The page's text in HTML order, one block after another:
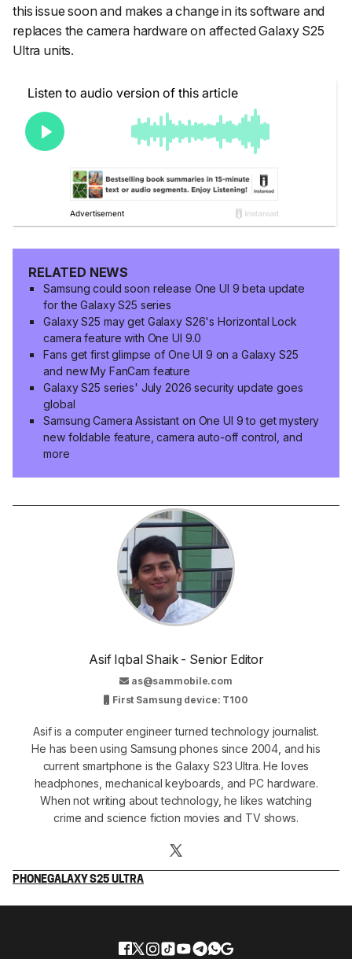
this issue soon and makes a change in its software and
replaces the camera hardware on affected Galaxy S25
Ultra units.
RELATED NEWS
Samsung could soon release One UI 9 beta update
for the Galaxy S25 series
Galaxy S25 may get Galaxy S26's Horizontal Lock
camera feature with One UI 9.0
Fans get first glimpse of One UI 9 on a Galaxy S25
and new My FanCam feature
Galaxy S25 series' July 2026 security update goes
global
Samsung Camera Assistant on One UI 9 to get mystery
new foldable feature, camera auto-off control, and
more
Asif Iqbal Shaik - Senior Editor
as@sammobile.com
First Samsung device: T100
Asif is a computer engineer turned technology journalist.
He has been using Samsung phones since 2004, and his
current smartphone is the Galaxy S23 Ultra. He loves
headphones, mechanical keyboards, and PC hardware.
When not writing about technology, he likes watching
crime and science fiction movies and TV shows.
PHONEGALAXY S25 ULTRA